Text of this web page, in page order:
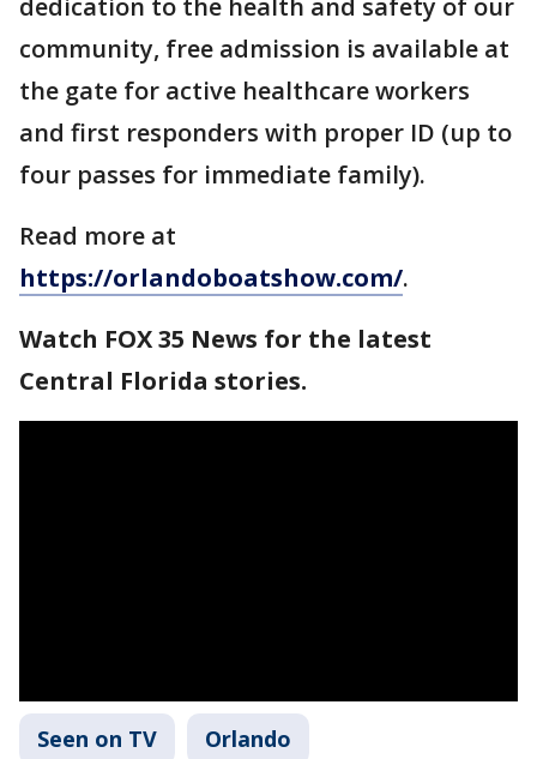
community, free admission is available at
the gate for active healthcare workers
and first responders with proper ID (up to
four passes for immediate family).
Read more at
https://orlandoboatshow.com/.
Watch FOX 35 News for the latest
Central Florida stories.
Seen on TV Orlando